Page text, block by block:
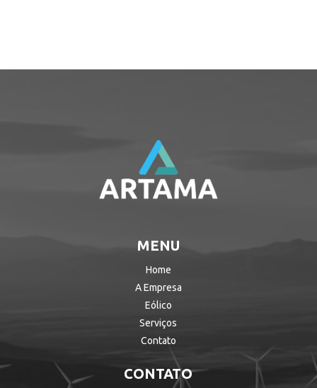
MENU
Home
A Empresa
Eólico
Serviços
Contato
CONTATO